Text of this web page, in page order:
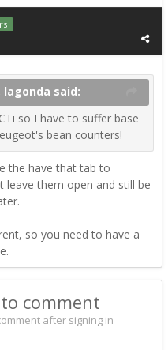
lagonda said:
so I have to suffer base
bean counters!
the have that tab to
leave them open and still be
so you need to have a
comment
after signing in